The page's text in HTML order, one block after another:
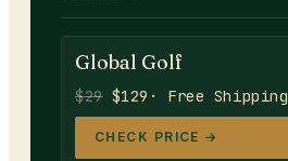
Global Golf
$29 $129 · Free Shipping
CHECK PRICE →